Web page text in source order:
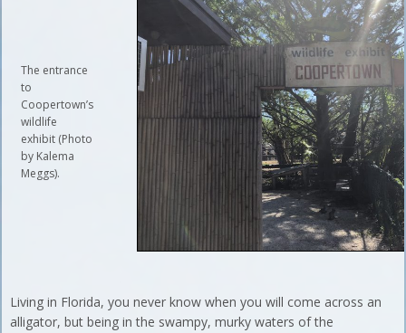
The entrance
to
Coopertown’s
wildlife
exhibit (Photo
by Kalema
Meggs).
Living in Florida, you never know when you will come across an
alligator, but being in the swampy, murky waters of the